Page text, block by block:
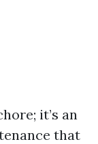
it’s an
that